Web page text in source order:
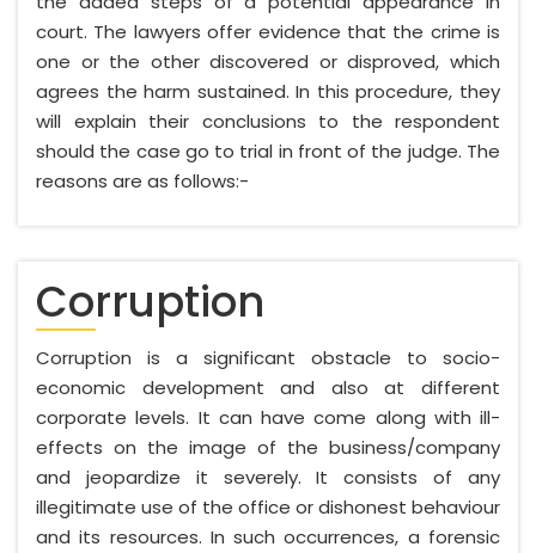
court. The lawyers offer evidence that the crime is
one or the other discovered or disproved, which
agrees the harm sustained. In this procedure, they
will explain their conclusions to the respondent
should the case go to trial in front of the judge. The
reasons are as follows:-
Corruption
Corruption is a significant obstacle to socio-
economic development and also at different
corporate levels. It can have come along with ill-
effects on the image of the business/company
and jeopardize it severely. It consists of any
illegitimate use of the office or dishonest behaviour
and its resources. In such occurrences, a forensic